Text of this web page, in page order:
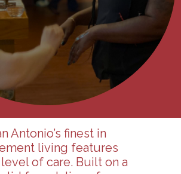
Antonio’s finest in
living features
of care. Built on a